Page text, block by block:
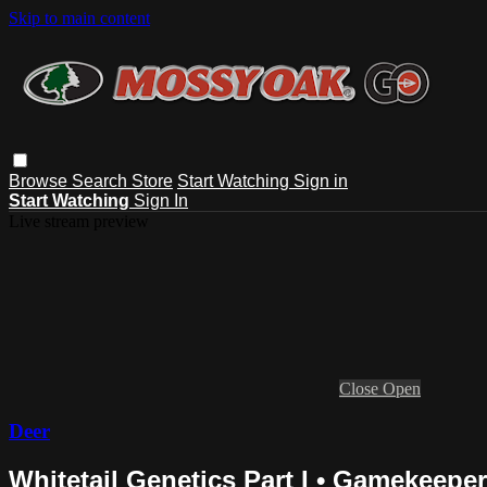
Skip to main content
Browse Search Store Start Watching Sign in
Start Watching Sign In
Close Open
Deer
Whitetail Genetics Part I •